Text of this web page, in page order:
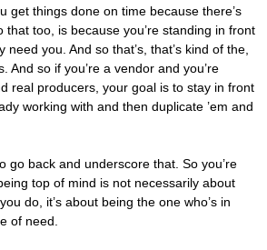
get things done on time because there’s
that too, is because you’re standing in front
you. And so that’s, that’s kind of the,
And so if you’re a vendor and you’re
real producers, your goal is to stay in front
working with and then duplicate ’em and
go back and underscore that. So you’re
top of mind is not necessarily about
do, it’s about being the one who’s in
of need.